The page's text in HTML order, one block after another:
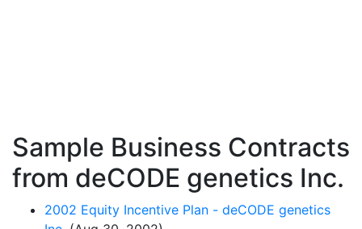
Sample Business Contracts
from deCODE genetics Inc.
2002 Equity Incentive Plan - deCODE genetics